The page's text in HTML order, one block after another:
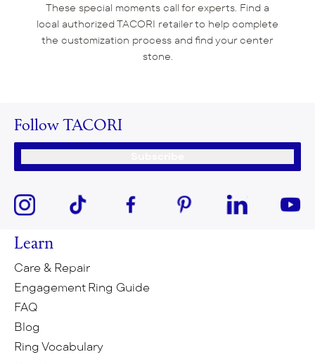
These special moments call for experts. Find a
local authorized TACORI retailer to help complete
the customization process and find your center
stone.
Follow TACORI
Learn
Care & Repair
Engagement Ring Guide
FAQ
Blog
Ring Vocabulary